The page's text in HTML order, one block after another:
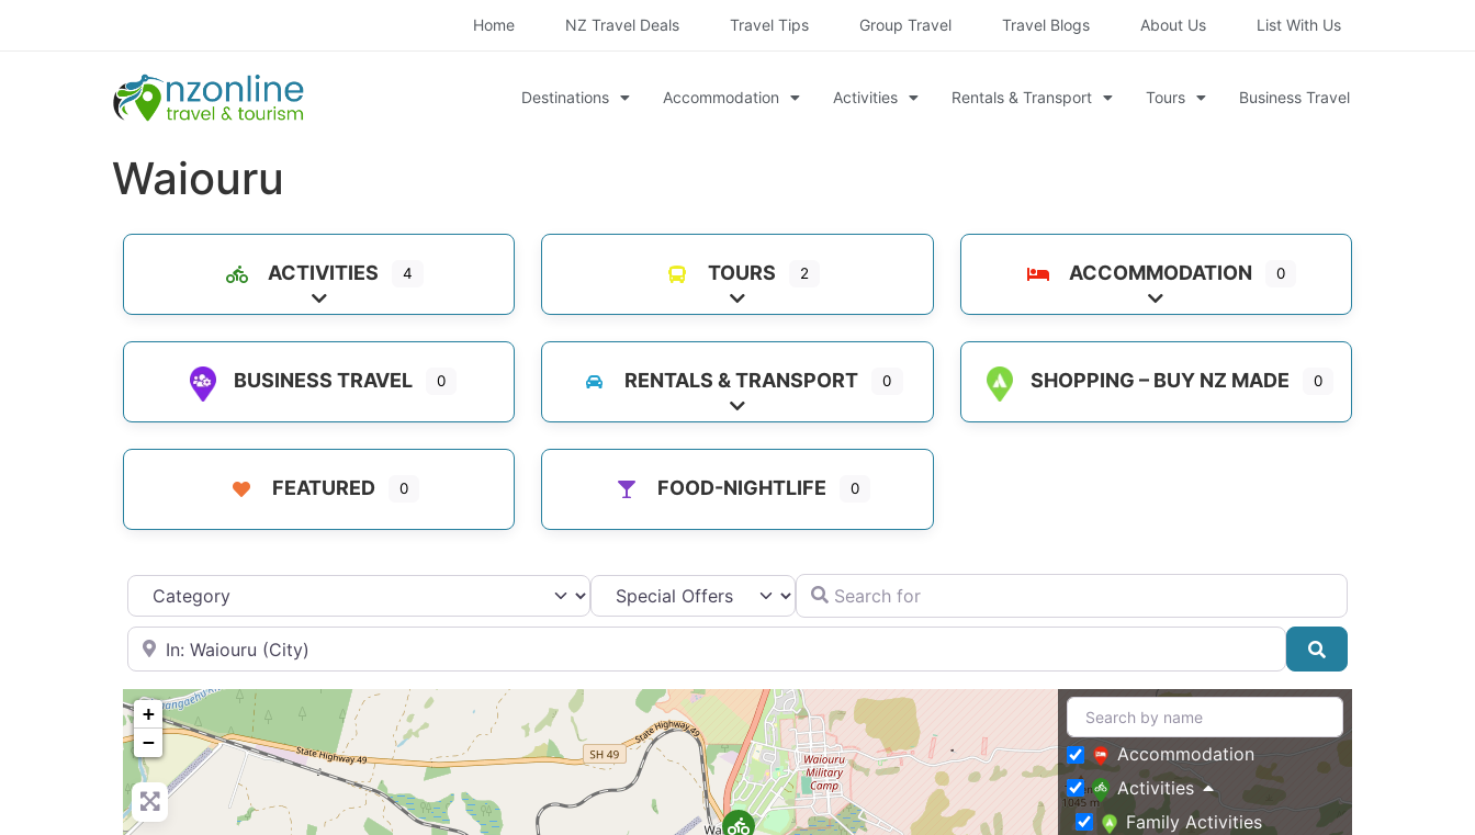
Home NZ Travel Deals Travel Tips Group Travel Travel Blogs About Us List With Us
Destinations Accommodation Activities Rentals & Transport Tours Business Travel
Waiouru
ACTIVITIES 4
Expand sub-categories
TOURS 2
Expand sub-categories
ACCOMMODATION 0
Expand sub-categories
BUSINESS TRAVEL 0 RENTALS & TRANSPORT 0
Expand sub-categories
SHOPPING – BUY NZ MADE 0
FEATURED 0 FOOD-NIGHTLIFE 0
Category Search for
Near
+
−
Accommodation
Activities
Family Activities